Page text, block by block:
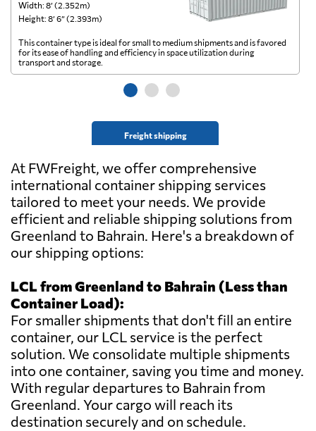
Width: 8’ (2.352m)
Height: 8’ 6” (2.393m)
Freight shipping
This container type is ideal for small to medium shipments and is favored
for its ease of handling and efficiency in space utilization during
transport and storage.
At FWFreight, we offer comprehensive
international container shipping services
tailored to meet your needs. We provide
efficient and reliable shipping solutions from
Greenland to Bahrain. Here's a breakdown of
our shipping options:
LCL from Greenland to Bahrain (Less than
Container Load):
For smaller shipments that don't fill an entire
container, our LCL service is the perfect
solution. We consolidate multiple shipments
into one container, saving you time and money.
With regular departures to Bahrain from
Greenland. Your cargo will reach its
destination securely and on schedule.